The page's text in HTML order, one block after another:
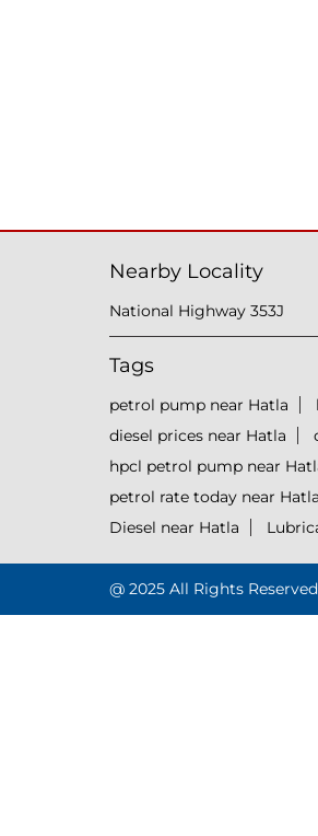
Nearby Locality
National Highway 353J
Tags
petrol pump near Hatla
diesel prices near Hatla
hpcl petrol pump near
petrol rate today near Hatla
Diesel near Hatla
@ 2025 All Rights